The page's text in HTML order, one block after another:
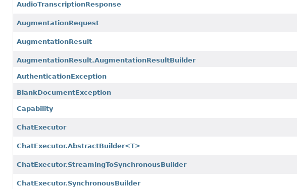
AudioTranscriptionResponse
AugmentationRequest
AugmentationResult
AugmentationResult.AugmentationResultBuilder
AuthenticationException
BlankDocumentException
Capability
ChatExecutor
ChatExecutor.AbstractBuilder<T>
ChatExecutor.StreamingToSynchronousBuilder
ChatExecutor.SynchronousBuilder